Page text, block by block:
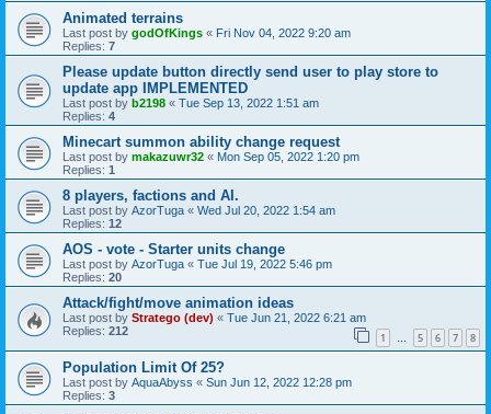
Animated terrains
Last post by godOfKings « Fri Nov 04, 2022 9:20 am
Replies: 7
Please update button directly send user to play store to
update app IMPLEMENTED
Last post by b2198 « Tue Sep 13, 2022 1:51 am
Replies: 4
Minecart summon ability change request
Last post by makazuwr32 « Mon Sep 05, 2022 1:20 pm
Replies: 1
8 players, factions and AI.
Last post by AzorTuga « Wed Jul 20, 2022 1:54 am
Replies: 12
AOS - vote - Starter units change
Last post by AzorTuga « Tue Jul 19, 2022 5:46 pm
Replies: 20
Attack/fight/move animation ideas
Last post by Stratego (dev) « Tue Jun 21, 2022 6:21 am
Replies: 212 1 … 5 6 7 8
Population Limit Of 25?
Last post by AquaAbyss « Sun Jun 12, 2022 12:28 pm
Replies: 3